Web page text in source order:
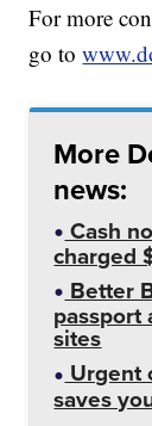
For more
go to
More
news:
Cash
charged
Better
passport
sites
Urgent
saves